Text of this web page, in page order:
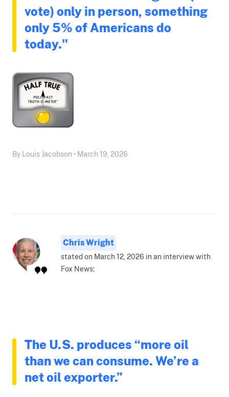
vote) only in person, something
only 5% of Americans do
today."
By Louis Jacobson • March 19, 2026
Chris Wright
stated on March 12, 2026 in an interview with
Fox News:
The U.S. produces “more oil
than we can consume. We’re a
net oil exporter.”